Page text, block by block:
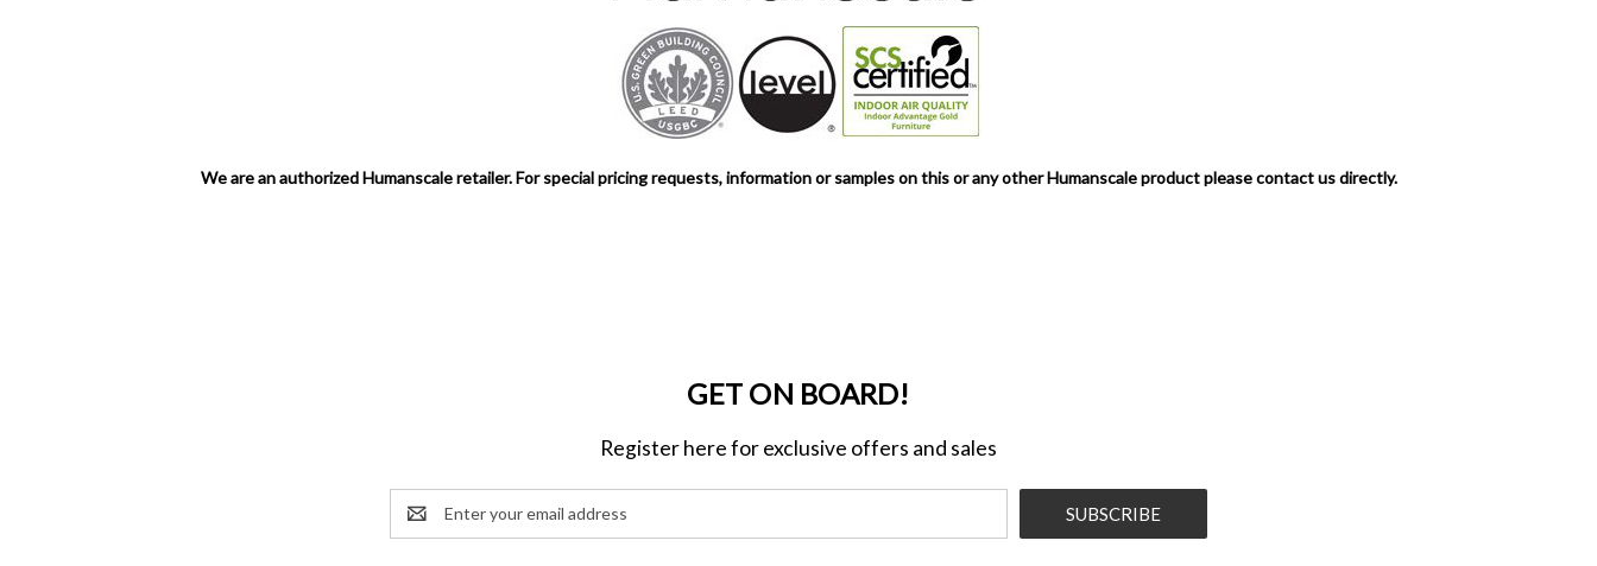
We are an authorized Humanscale retailer. For special pricing requests, information or samples on this or any other Humanscale product please contact us directly.
GET ON BOARD!
Register here for exclusive offers and sales
Email
Address